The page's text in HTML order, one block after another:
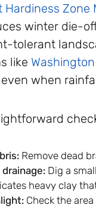
Hardiness Zone
winter die-
tolerant
like
when
Remove dead
Dig a
heavy clay
Check the